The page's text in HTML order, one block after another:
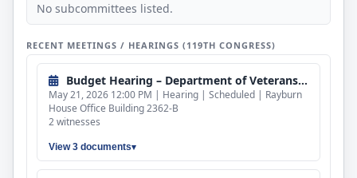
Rep. Stephanie I. Bice (R-OK)
No subcommittees listed.
RECENT MEETINGS / HEARINGS (119TH CONGRESS)
Budget Hearing – Department of Veterans Affairs
May 21, 2026 12:00 PM | Hearing | Scheduled | Rayburn
House Office Building 2362-B
2 witnesses
View 3 documents